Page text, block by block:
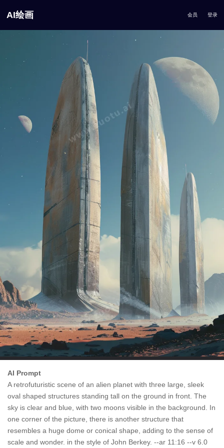
AI绘画 会员 登录
AI Prompt
A retrofuturistic scene of an alien planet with three large, sleek
oval shaped structures standing tall on the ground in front. The
sky is clear and blue, with two moons visible in the background. In
one corner of the picture, there is another structure that
resembles a huge dome or conical shape, adding to the sense of
scale and wonder. in the style of John Berkey. --ar 11:16 --v 6.0